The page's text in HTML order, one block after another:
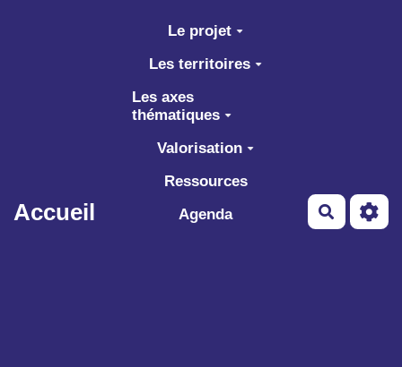
Aller au contenu principal
Accueil
Le projet
Les territoires
Les axes
thématiques
Valorisation
Ressources
Agenda